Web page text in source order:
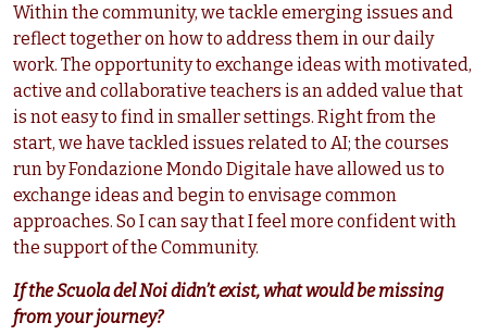
Within the community, we tackle emerging issues and
reflect together on how to address them in our daily
work. The opportunity to exchange ideas with motivated,
active and collaborative teachers is an added value that
is not easy to find in smaller settings. Right from the
start, we have tackled issues related to AI; the courses
run by Fondazione Mondo Digitale have allowed us to
exchange ideas and begin to envisage common
approaches. So I can say that I feel more confident with
the support of the Community.
If the Scuola del Noi didn’t exist, what would be missing
from your journey?